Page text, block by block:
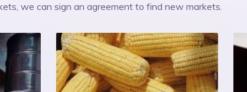
we can sign an agreement to find new markets.